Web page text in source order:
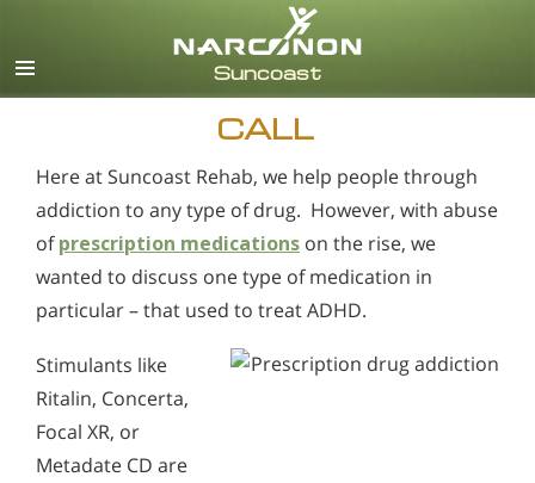
CALL
Here at Suncoast Rehab, we help people through
addiction to any type of drug. However, with abuse
ofprescription medications on the rise, we
wanted to discuss one type of medication in
particular – that used to treat ADHD.
Stimulants like
Ritalin, Concerta,
Focal XR, or
Metadate CD are